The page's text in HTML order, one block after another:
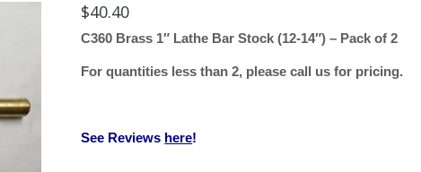
$40.40
C360 Brass 1″ Lathe Bar Stock (12-14″) – Pack of 2
For quantities less than 2, please call us for pricing.
See Reviews here!